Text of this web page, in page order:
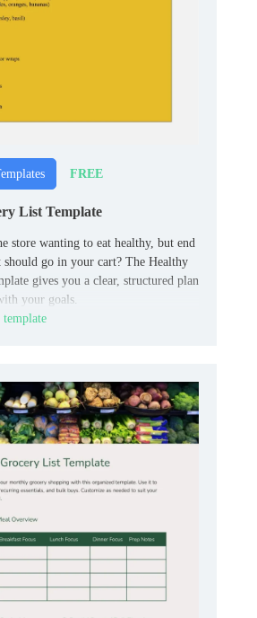
FREE
List Template
store wanting to eat healthy, but end
should go in your cart? The Healthy
gives you a clear, structured plan
your goals.
template